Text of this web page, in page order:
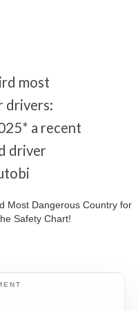
most
drivers:
a recent
driver